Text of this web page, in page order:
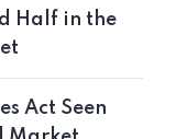
Half in the
Act Seen